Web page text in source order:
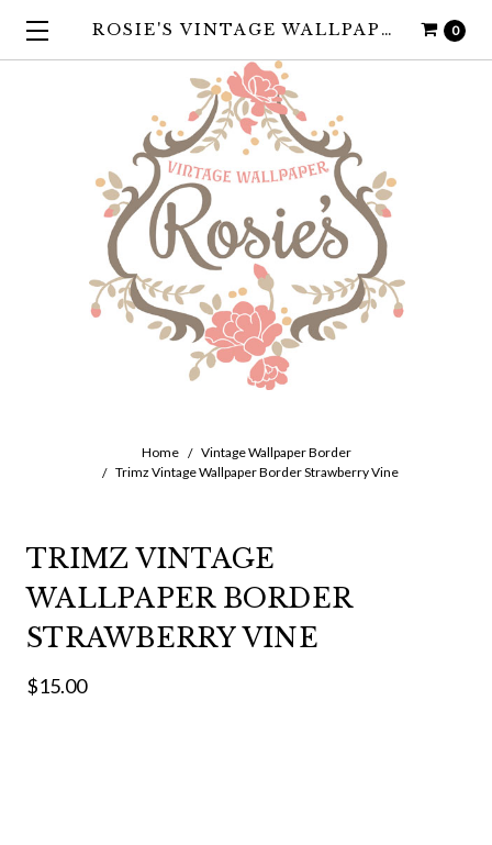
0
ROSIE'S VINTAGE WALLPAPER
Home
Vintage Wallpaper Border
Trimz Vintage Wallpaper Border Strawberry Vine
TRIMZ VINTAGE
WALLPAPER BORDER
STRAWBERRY VINE
$15.00